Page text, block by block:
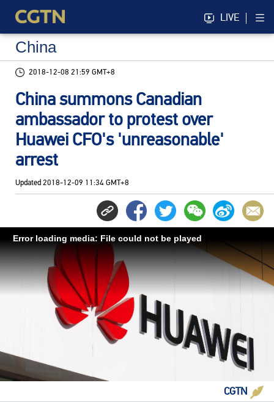
LIVE
China
2018-12-08 21:59 GMT+8
China summons Canadian
ambassador to protest over
Huawei CFO's 'unreasonable'
arrest
Updated 2018-12-09 11:34 GMT+8
Error loading media: File could not be played
CGTN